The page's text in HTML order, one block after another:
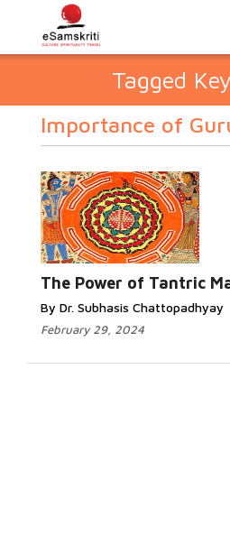
Tagged
Importance of
The Power of Tantric
By Dr. Subhasis Chattopadhyay
February 29, 2024